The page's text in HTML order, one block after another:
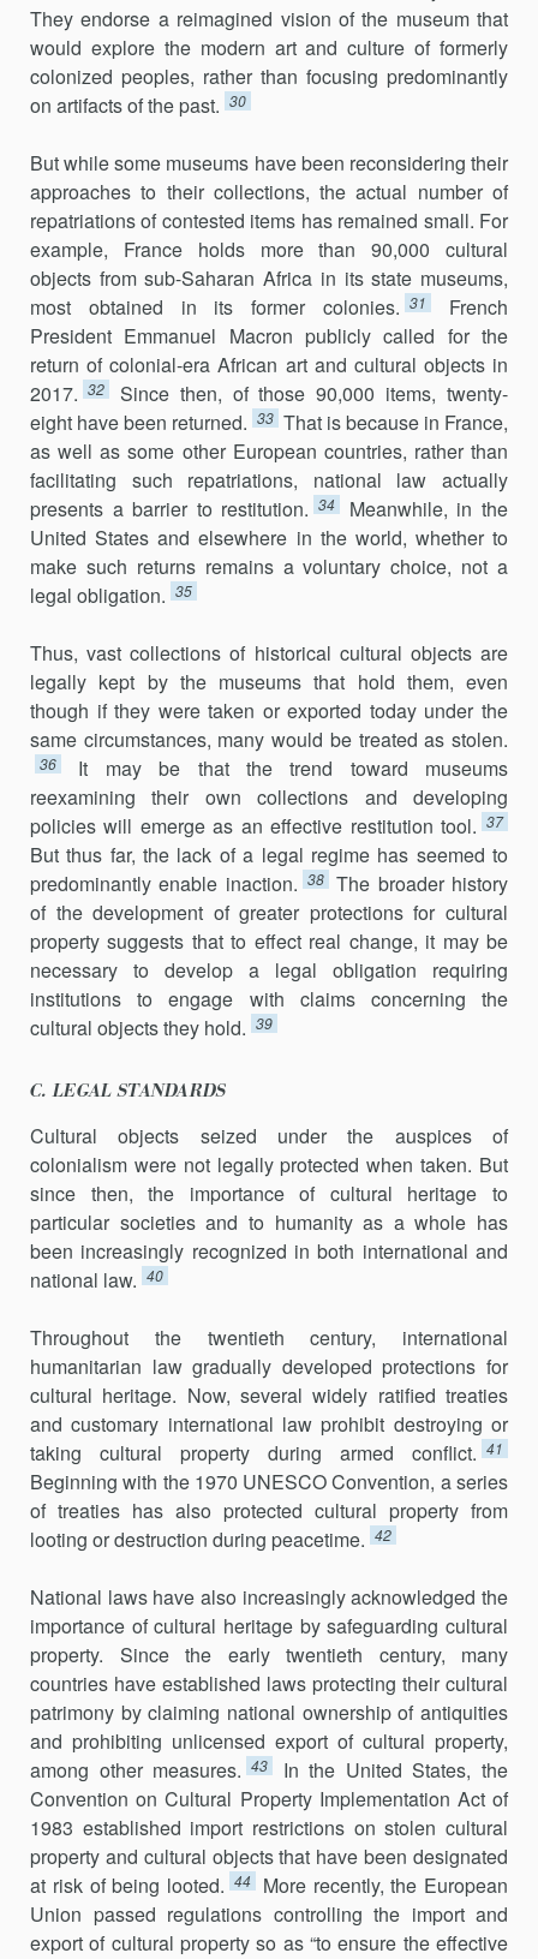
They endorse a reimagined vision of the museum that
would explore the modern art and culture of formerly
colonized peoples, rather than focusing predominantly
on artifacts of the past. 30
But while some museums have been reconsidering their
approaches to their collections, the actual number of
repatriations of contested items has remained small. For
example, France holds more than 90,000 cultural
objects from sub-Saharan Africa in its state museums,
most obtained in its former colonies. 31
French
President Emmanuel Macron publicly called for the
return of colonial-era African art and cultural objects in
2017. 32
Since then, of those 90,000 items, twenty-
eight have been returned. 33 That is because in France,
as well as some other European countries, rather than
facilitating such repatriations, national law actually
presents a barrier to restitution. 34
Meanwhile, in the
United States and elsewhere in the world, whether to
make such returns remains a voluntary choice, not a
legal obligation. 35
Thus, vast collections of historical cultural objects are
legally kept by the museums that hold them, even
though if they were taken or exported today under the
same circumstances, many would be treated as stolen.
36
It may be that the trend toward museums
reexamining their own collections and developing
policies will emerge as an effective restitution tool. 37
But thus far, the lack of a legal regime has seemed to
predominantly enable inaction. 38
The broader history
of the development of greater protections for cultural
property suggests that to effect real change, it may be
necessary to develop a legal obligation requiring
institutions to engage with claims concerning the
cultural objects they hold. 39
C. LEGAL STANDARDS
Cultural objects seized under the auspices of
colonialism were not legally protected when taken. But
since then, the importance of cultural heritage to
particular societies and to humanity as a whole has
been increasingly recognized in both international and
national law. 40
Throughout the twentieth century, international
humanitarian law gradually developed protections for
cultural heritage. Now, several widely ratified treaties
and customary international law prohibit destroying or
taking cultural property during armed conflict. 41
Beginning with the 1970 UNESCO Convention, a series
of treaties has also protected cultural property from
looting or destruction during peacetime. 42
National laws have also increasingly acknowledged the
importance of cultural heritage by safeguarding cultural
property. Since the early twentieth century, many
countries have established laws protecting their cultural
patrimony by claiming national ownership of antiquities
and prohibiting unlicensed export of cultural property,
among other measures. 43
In the United States, the
Convention on Cultural Property Implementation Act of
1983 established import restrictions on stolen cultural
property and cultural objects that have been designated
at risk of being looted. 44
More recently, the European
Union passed regulations controlling the import and
export of cultural property so as “to ensure the effective